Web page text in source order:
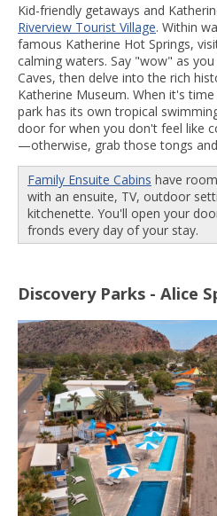
Kid-friendly getaways and
Riverview Tourist Village. Within
famous Katherine Hot Springs,
calming waters. Say "wow" as
Caves, then delve into the rich
Katherine Museum. When it's
park has its own tropical
door for when you don't feel like
—otherwise, grab those tongs
Family Ensuite Cabins have
with an ensuite, TV, outdoor
kitchenette. You'll open your
fronds every day of your stay.
Discovery Parks - Alice